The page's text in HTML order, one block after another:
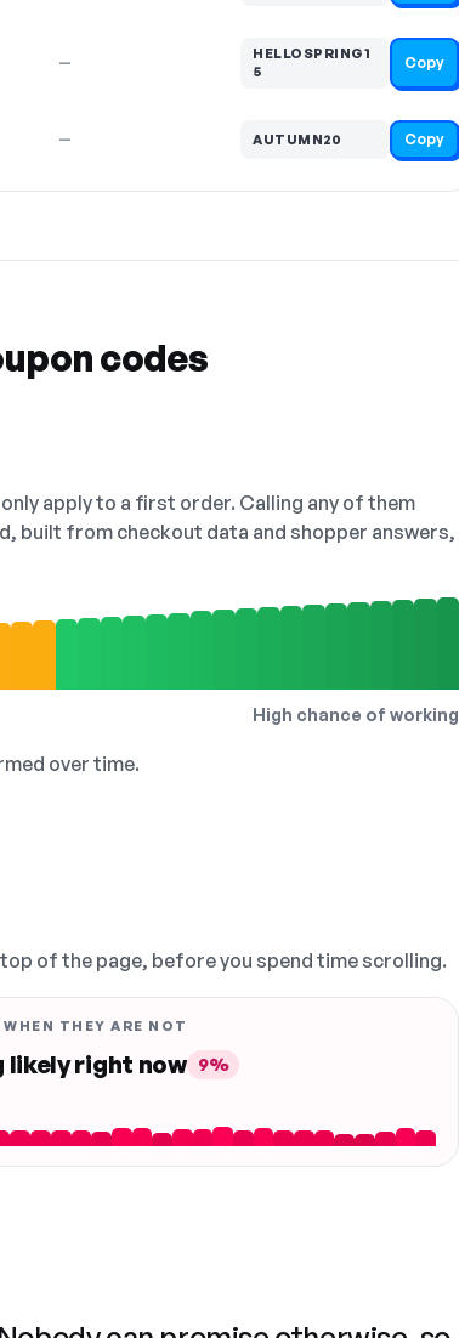
—
HELLOSPRING1
5
Copy
— AUTUMN20 Copy
codes
apply to a first order. Calling any of them
built from checkout data and shopper answers,
High chance of working
over time.
of the page, before you spend time scrolling.
WHEN THEY ARE NOT
likely right now 9%